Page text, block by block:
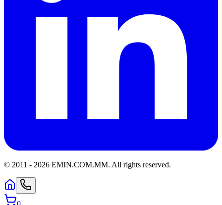
© 2011 - 2026 EMIN.COM.MM. All rights reserved.